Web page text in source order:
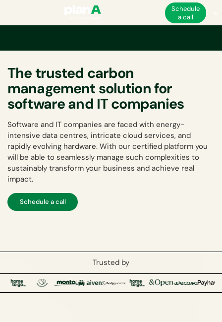
Schedule
a call
The trusted carbon
management solution for
software and IT companies
Software and IT companies are faced with energy-
intensive data centres, intricate cloud services, and
rapidly evolving hardware. With our certified platform you
will be able to seamlessly manage such complexities to
sustainably transform your business and achieve real
impact.
Schedule a call
Trusted by